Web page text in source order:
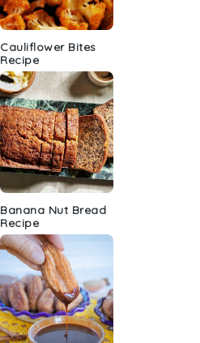
Cauliflower Bites
Recipe
Banana Nut Bread
Recipe